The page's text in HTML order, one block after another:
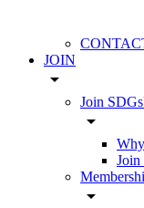
JOIN
arrow_drop_down
Join
arrow_drop_down
Join
arrow_drop_down